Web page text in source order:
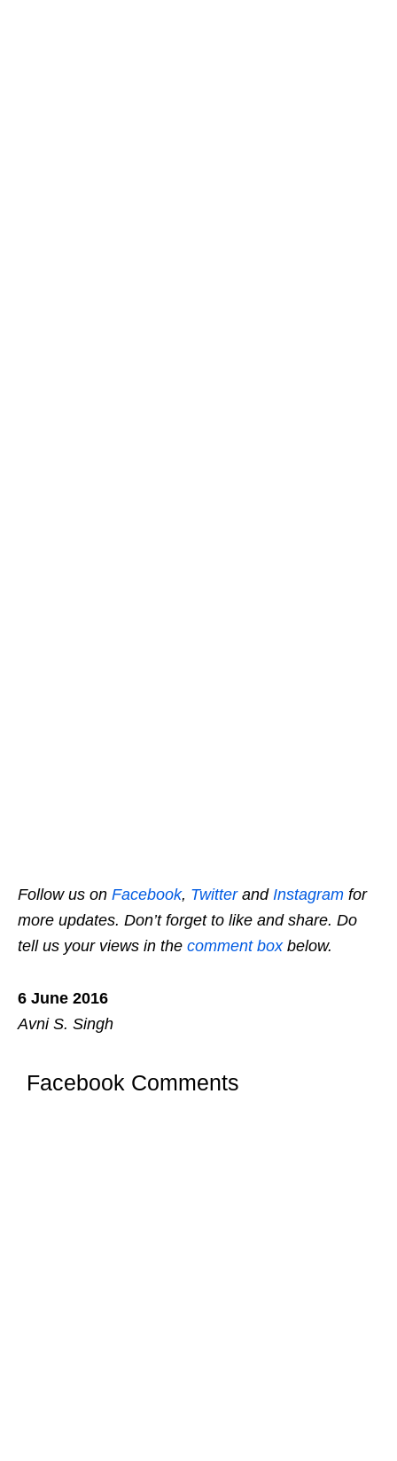
Follow us on Facebook, Twitterand Instagram for
more updates. Don’t forget to like and share. Do
tell us your views in the comment boxbelow.
6 June 2016
Avni S. Singh
Facebook Comments